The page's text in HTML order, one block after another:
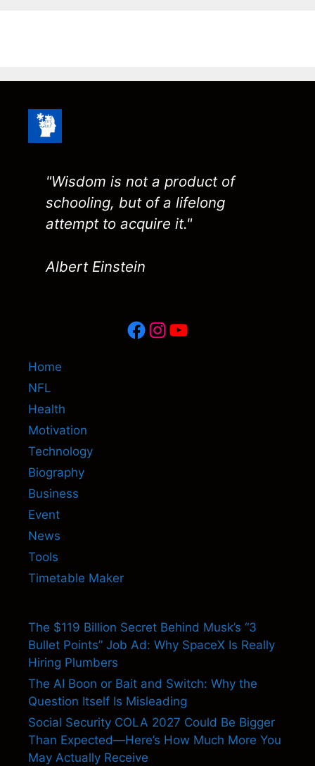
"Wisdom is not a product of
schooling, but of a lifelong
attempt to acquire it."
Albert Einstein
Facebook
Instagram
YouTube
Home
NFL
Health
Motivation
Technology
Biography
Business
Event
News
Tools
Timetable Maker
The $119 Billion Secret Behind Musk’s “3
Bullet Points” Job Ad: Why SpaceX Is Really
Hiring Plumbers
The AI Boon or Bait and Switch: Why the
Question Itself Is Misleading
Social Security COLA 2027 Could Be Bigger
Than Expected—Here’s How Much More You
May Actually Receive